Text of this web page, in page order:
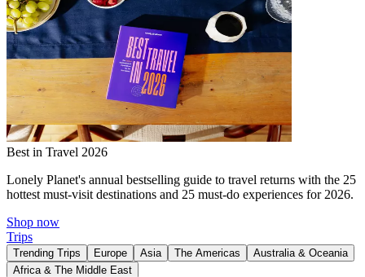
Best in Travel 2026
Lonely Planet's annual bestselling guide to travel returns with the 25
hottest must-visit destinations and 25 must-do experiences for 2026.
Shop now
Trips
Trending Trips Europe Asia The Americas
Australia & Oceania
Africa & The Middle East